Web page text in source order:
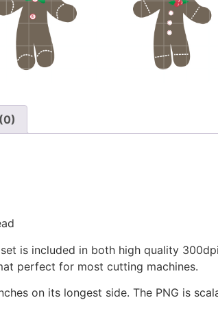
is included in both high quality
perfect for most cutting machines.
on its longest side. The PNG is